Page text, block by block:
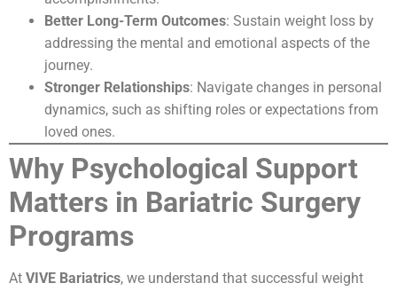
Better Long-Term Outcomes: Sustain weight loss by
addressing the mental and emotional aspects of the
journey.
Stronger Relationships: Navigate changes in personal
dynamics, such as shifting roles or expectations from
loved ones.
Why Psychological Support
Matters in Bariatric Surgery
Programs
At VIVE Bariatrics, we understand that successful weight